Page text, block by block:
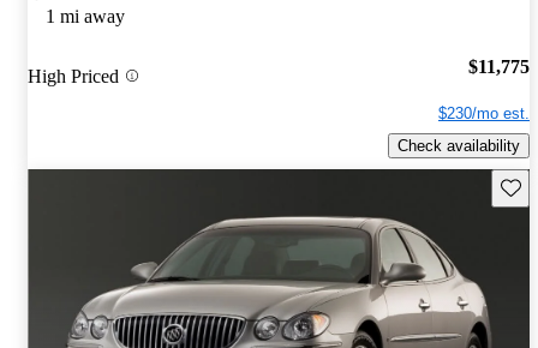
1 mi away
High Priced $11,775
$230/mo est.
Check availability